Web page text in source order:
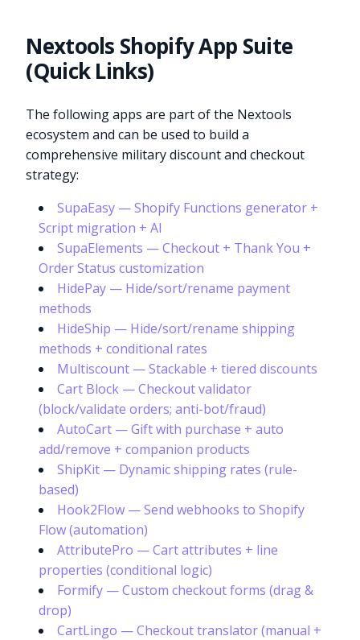
Nextools Shopify App Suite
(Quick Links)
The following apps are part of the Nextools
ecosystem and can be used to build a
comprehensive military discount and checkout
strategy:
SupaEasy — Shopify Functions generator +
Script migration + AI
SupaElements — Checkout + Thank You +
Order Status customization
HidePay — Hide/sort/rename payment
methods
HideShip — Hide/sort/rename shipping
methods + conditional rates
Multiscount — Stackable + tiered discounts
Cart Block — Checkout validator
(block/validate orders; anti-bot/fraud)
AutoCart — Gift with purchase + auto
add/remove + companion products
ShipKit — Dynamic shipping rates (rule-
based)
Hook2Flow — Send webhooks to Shopify
Flow (automation)
AttributePro — Cart attributes + line
properties (conditional logic)
Formify — Custom checkout forms (drag &
drop)
CartLingo — Checkout translator (manual +